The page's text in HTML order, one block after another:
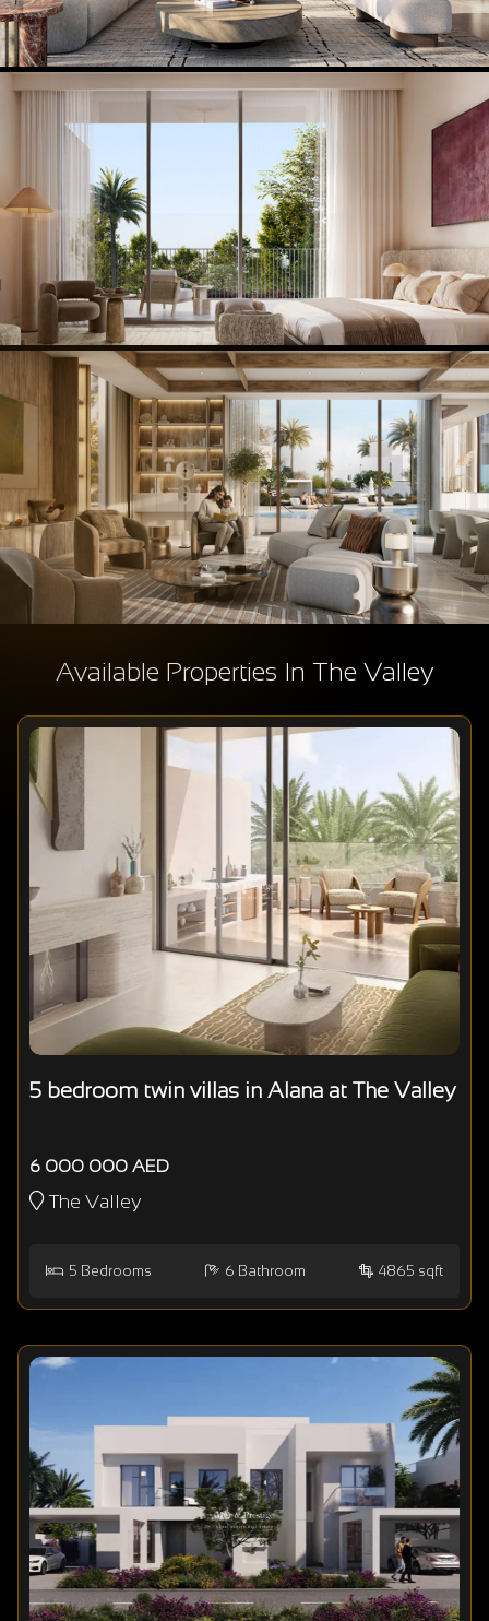
Available Properties In The Valley
5 bedroom twin villas in Alana at The Valley
6 000 000 AED
The Valley
5 Bedrooms 6 Bathroom 4865 sqft